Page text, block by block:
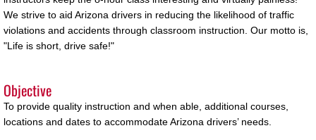
Testimonials
Virtual
Avondale
We strive to aid Arizona drivers in reducing the likelihood of traffic
violations and accidents through classroom instruction. Our motto is,
"Life is short, drive safe!"
Objective
To provide quality instruction and when able, additional courses,
locations and dates to accommodate Arizona drivers’ needs.